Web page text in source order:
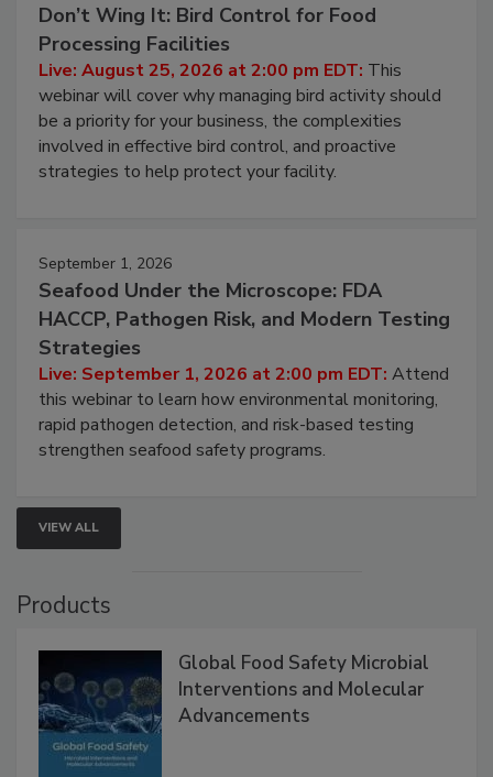
Don’t Wing It: Bird Control for Food
Processing Facilities
Live: August 25, 2026 at 2:00 pm EDT: This
webinar will cover why managing bird activity should
be a priority for your business, the complexities
involved in effective bird control, and proactive
strategies to help protect your facility.
September 1, 2026
Seafood Under the Microscope: FDA
HACCP, Pathogen Risk, and Modern Testing
Strategies
Live: September 1, 2026 at 2:00 pm EDT: Attend
this webinar to learn how environmental monitoring,
rapid pathogen detection, and risk-based testing
strengthen seafood safety programs.
VIEW ALL
Products
Global Food Safety Microbial
Interventions and Molecular
Advancements